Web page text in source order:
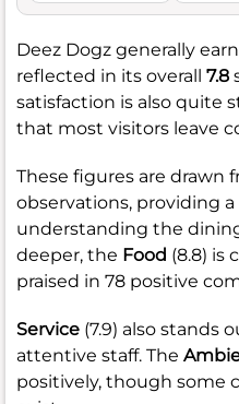
Deez Dogz generally
reflected in its overall 7.8
satisfaction is also quite
that most visitors leave
These figures are drawn
observations, providing a
understanding the
deeper, the Food (8.8) is
praised in 78 positive
Service (7.9) also stands
attentive staff. The
positively, though some